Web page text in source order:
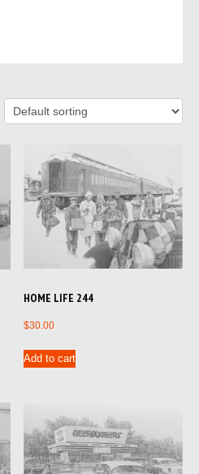
HOME LIFE 244
$30.00
Add to cart